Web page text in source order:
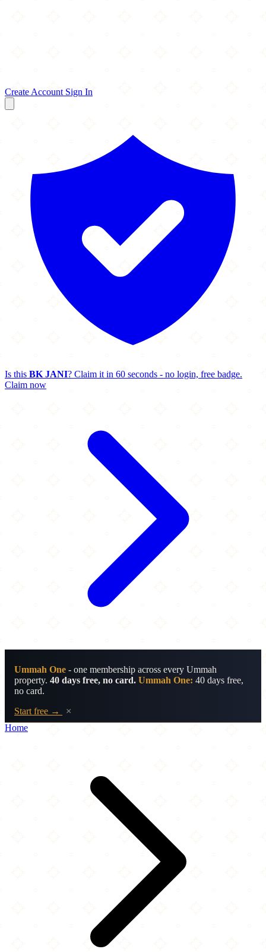
Create Account Sign In
Is this BK JANI? Claim it in 60 seconds - no login, free badge.
Claim now
Ummah One - one membership across every Ummah
property. 40 days free, no card. Ummah One: 40 days free,
no card.
Start free →
×
Home